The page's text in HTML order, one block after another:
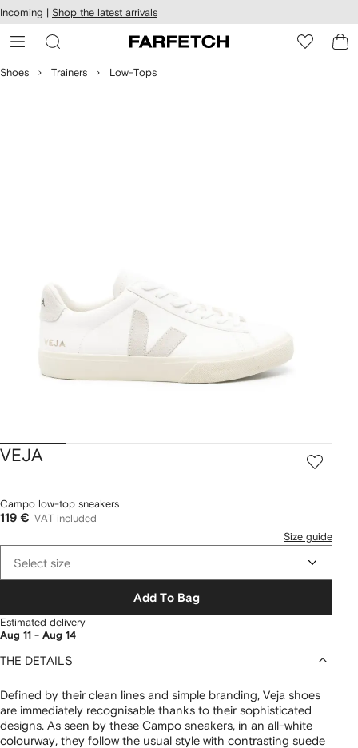
Skip to
main
content
Incoming | Shop the latest arrivals
Shoes Trainers Low-Tops
VEJA
Campo low-top sneakers
119 € VAT included
Size guide
Select size
Add To Bag
Estimated delivery
Aug 11 - Aug 14
THE DETAILS
Defined by their clean lines and simple branding, Veja shoes
are immediately recognisable thanks to their sophisticated
designs. As seen by these Campo sneakers, in an all-white
colourway, they follow the usual style with contrasting suede